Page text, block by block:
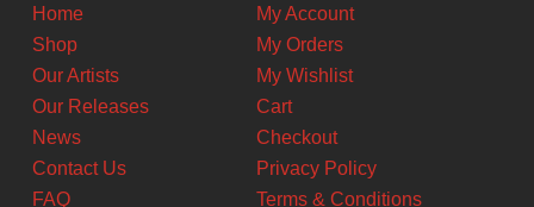
Home
Shop
Our Artists
Our Releases
News
Contact Us
FAQ
My Account
My Orders
My Wishlist
Cart
Checkout
Privacy Policy
Terms & Conditions